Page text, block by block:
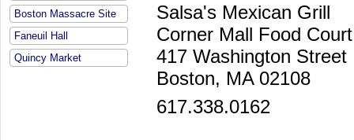
Boston Massacre Site
Faneuil Hall
Quincy Market
Salsa's Mexican Grill
Corner Mall Food
417 Washington Street
Boston, MA 02108
617.338.0162